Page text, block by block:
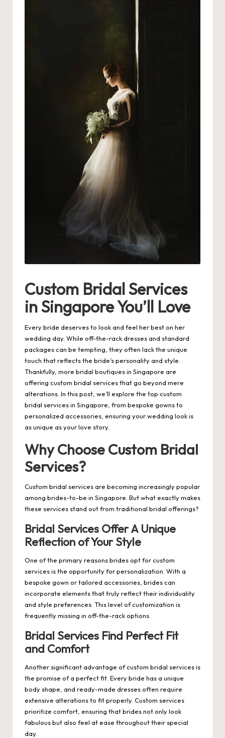
Custom Bridal Services
in Singapore You’ll Love
Every bride deserves to look and feel her best on her
wedding day. While off-the-rack dresses and standard
packages can be tempting, they often lack the unique
touch that reflects the bride’s personality and style.
Thankfully, more bridal boutiques in Singapore are
offering custom bridal services that go beyond mere
alterations. In this post, we’ll explore the top custom
bridal services in Singapore , from bespoke gowns to
personalized accessories, ensuring your wedding look is
as unique as your love story.
Why Choose Custom Bridal
Services?
Custom bridal services are becoming increasingly popular
among brides-to-be in Singapore. But what exactly makes
these services stand out from traditional bridal offerings?
Bridal Services Offer A Unique
Reflection of Your Style
One of the primary reasons brides opt for custom
services is the opportunity for personalization. With a
bespoke gown or tailored accessories, brides can
incorporate elements that truly reflect their individuality
and style preferences. This level of customization is
frequently missing in off-the-rack options.
Bridal Services Find Perfect Fit
and Comfort
Another significant advantage of custom bridal services is
the promise of a perfect fit. Every bride has a unique
body shape, and ready-made dresses often require
extensive alterations to fit properly. Custom services
prioritize comfort, ensuring that brides not only look
fabulous but also feel at ease throughout their special
day.